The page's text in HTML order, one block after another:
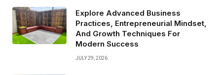
Explore Advanced Business
Practices, Entrepreneurial Mindset,
And Growth Techniques For
Modern Success
JULY 29, 2026